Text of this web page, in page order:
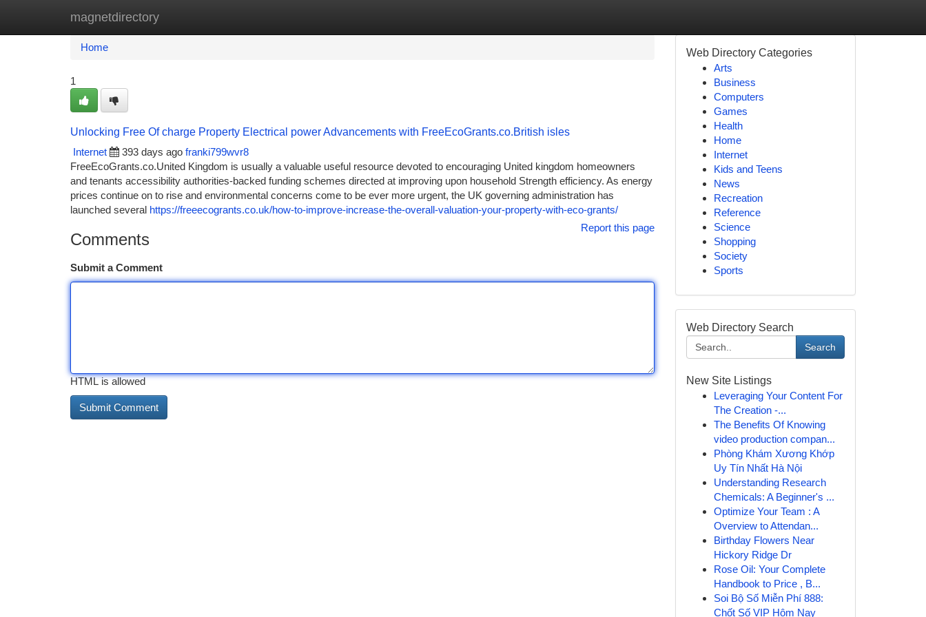
magnetdirectory
Home New Site Listings
Home
1
Unlocking Free Of charge Property Electrical power Advancements with FreeEcoGrants.co.British isles
Internet
393 days ago franki799wvr8
FreeEcoGrants.co.United Kingdom is usually a valuable useful resource devoted to encouraging United kingdom homeowners
and tenants accessibility authorities-backed funding schemes directed at improving upon household Strength efficiency. As energy
prices continue on to rise and environmental concerns come to be ever more urgent, the UK governing administration has
launched several https://freeecogrants.co.uk/how-to-improve-increase-the-overall-valuation-your-property-with-eco-grants/
Report this page
Comments
Submit a Comment
HTML is allowed
Web Directory Categories
Arts
Business
Computers
Games
Health
Home
Internet
Kids and Teens
News
Recreation
Reference
Science
Shopping
Society
Sports
Web Directory Search
Search
New Site Listings
Leveraging Your Content For
The Creation -...
The Benefits Of Knowing
video production compan...
Phòng Khám Xương Khớp
Uy Tín Nhất Hà Nội
Understanding Research
Chemicals: A Beginner's ...
Optimize Your Team : A
Overview to Attendan...
Birthday Flowers Near
Hickory Ridge Dr
Rose Oil: Your Complete
Handbook to Price , B...
Soi Bộ Số Miễn Phí 888:
Chốt Số VIP Hôm Nay